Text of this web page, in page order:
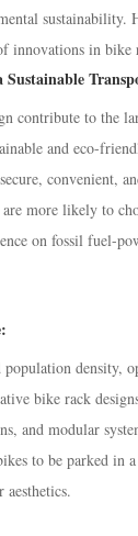
sustainability.
innovations in bike
Sustainable
contribute to the
and eco-
convenient,
more likely to
on fossil fuel-
population density,
bike rack
and modular
to be parked in